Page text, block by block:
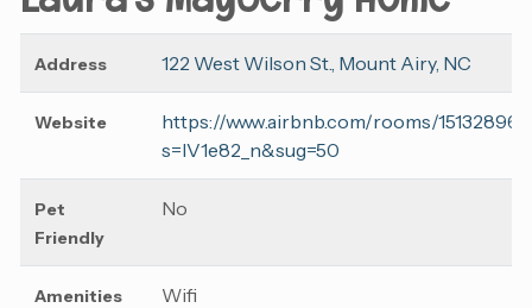
Address 122 West Wilson St., Mount Airy, NC
Website
https://www.airbnb.com/rooms/15132896?
s=lV1e82_n&sug=50
Pet
Friendly
No
Amenities Wifi